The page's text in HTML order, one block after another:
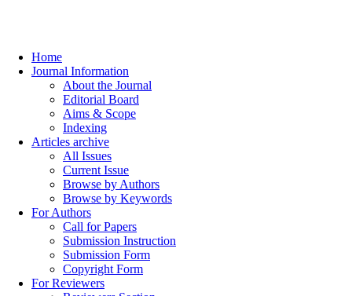
Home
Journal Information
About the Journal
Editorial Board
Aims & Scope
Indexing
Articles archive
All Issues
Current Issue
Browse by Authors
Browse by Keywords
For Authors
Call for Papers
Submission Instruction
Submission Form
Copyright Form
For Reviewers